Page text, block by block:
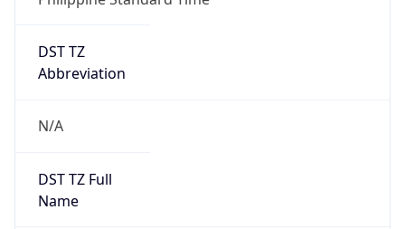
DST TZ
Abbreviation
N/A
DST TZ Full
Name